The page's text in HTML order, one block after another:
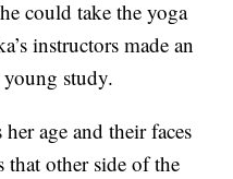
could take the yoga
instructors made an
study.
age and their faces
that other side of the